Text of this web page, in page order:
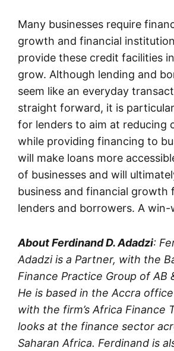
Many businesses require
growth and financial
provide these credit facilities
grow. Although lending and
seem like an everyday
straight forward, it is
for lenders to aim at reducing
while providing financing to
will make loans more
of businesses and will
business and financial growth
lenders and borrowers. A win-
About Ferdinand D. Adadzi:
Adadzi is a Partner, with the
Finance Practice Group of AB
He is based in the Accra
with the firm’s Africa Finance
looks at the finance sector
Saharan Africa. Ferdinand is